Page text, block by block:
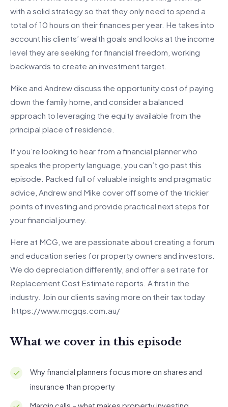
with a solid strategy so that they only need to spend a
total of 10 hours on their finances per year. He takes into
account his clients’ wealth goals and looks at the income
level they are seeking for financial freedom, working
backwards to create an investment target.
Mike and Andrew discuss the opportunity cost of paying
down the family home, and consider a balanced
approach to leveraging the equity available from the
principal place of residence.
If you’re looking to hear from a financial planner who
speaks the property language, you can’t go past this
episode. Packed full of valuable insights and pragmatic
advice, Andrew and Mike cover off some of the trickier
points of investing and provide practical next steps for
your financial journey.
Here at MCG, we are passionate about creating a forum
and education series for property owners and investors.
We do depreciation differently, and offer a set rate for
Replacement Cost Estimate reports. A first in the
industry. Join our clients saving more on their tax today
https://www.mcgqs.com.au/
What we cover in this episode
Why financial planners focus more on shares and
insurance than property